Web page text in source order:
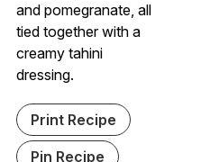
and pomegranate, all
tied together with a
creamy tahini
dressing.
Print Recipe
Pin Recipe